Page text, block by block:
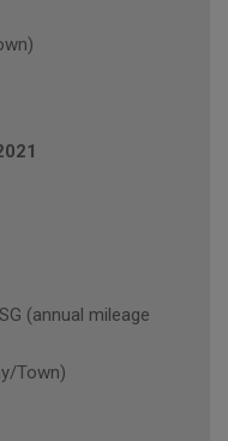
(annual mileage
Town)